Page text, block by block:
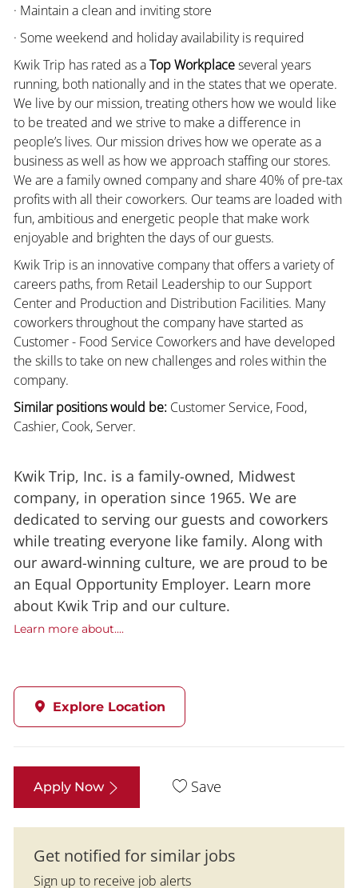
· Maintain a clean and inviting store
· Some weekend and holiday availability is required
Kwik Trip has rated as aTop Workplaceseveral years
running, both nationally and in the states that we operate.
We live by our mission, treating others how we would like
to be treated and we strive to make a difference in
people’s lives. Our mission drives how we operate as a
business as well as how we approach staffing our stores.
We are a family owned company and share 40% of pre-tax
profits with all their coworkers. Our teams are loaded with
fun, ambitious and energetic people that make work
enjoyable and brighten the days of our guests.
Kwik Trip is an innovative company that offers a variety of
careers paths, from Retail Leadership to our Support
Center and Production and Distribution Facilities. Many
coworkers throughout the company have started as
Customer - Food Service Coworkers and have developed
the skills to take on new challenges and roles within the
company.
Similar positions would be:Customer Service, Food,
Cashier, Cook, Server.
Kwik Trip, Inc. is a family-owned, Midwest
company, in operation since 1965. We are
dedicated to serving our guests and coworkers
while treating everyone like family. Along with
our award-winning culture, we are proud to be
an Equal Opportunity Employer. Learn more
about Kwik Trip and our culture.
Learn more about....
Explore Location
Apply Now Save
Get notified for similar jobs
Sign up to receive job alerts